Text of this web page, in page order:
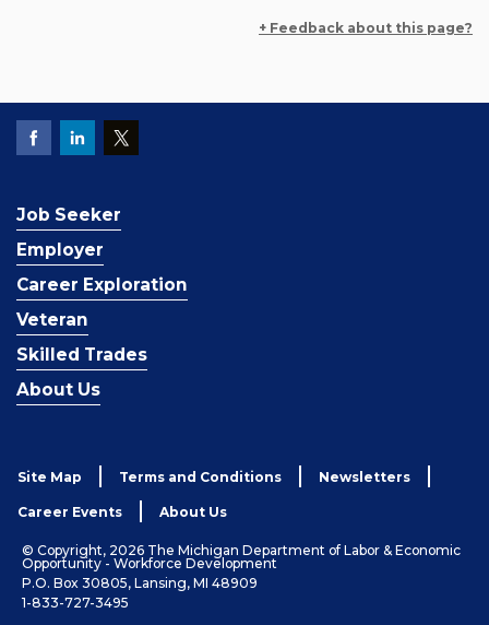
+ Feedback about this page?
Job Seeker
Employer
Career Exploration
Veteran
Skilled Trades
About Us
Site Map Terms and Conditions Newsletters
Career Events About Us
© Copyright, 2026 The Michigan Department of Labor & Economic
Opportunity - Workforce Development
P.O. Box 30805, Lansing, MI 48909
1-833-727-3495